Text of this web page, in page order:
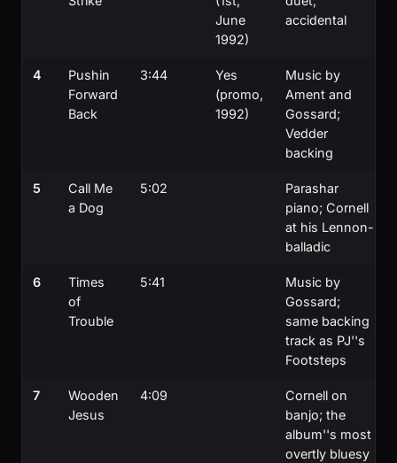
June
1992)
accidental
4
Pushin
Forward
Back
3:44
Yes
(promo,
1992)
Music by
Ament and
Gossard;
Vedder
backing
5
Call Me
a Dog
5:02
Parashar
piano; Cornell
at his Lennon-
balladic
6
Times
of
Trouble
5:41
Music by
Gossard;
same backing
track as PJ''s
Footsteps
7
Wooden
Jesus
4:09
Cornell on
banjo; the
album''s most
overtly bluesy